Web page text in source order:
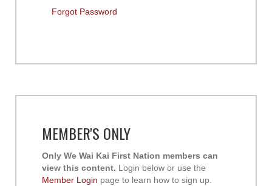
Forgot Password
MEMBER'S ONLY
Only We Wai Kai First Nation members can
view this content. Login below or use the
Member Login page to learn how to sign up.